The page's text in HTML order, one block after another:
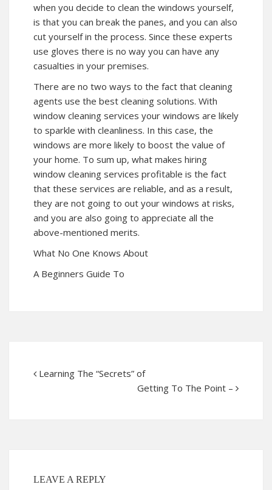
when you decide to clean the windows yourself,
is that you can break the panes, and you can also
cut yourself in the process. Since these experts
use gloves there is no way you can have any
casualties in your premises.
There are no two ways to the fact that cleaning
agents use the best cleaning solutions. With
window cleaning services your windows are likely
to sparkle with cleanliness. In this case, the
windows are more likely to boost the value of
your home. To sum up, what makes hiring
window cleaning services profitable is the fact
that these services are reliable, and as a result,
they are not going to out your windows at risks,
and you are also going to appreciate all the
above-mentioned merits.
What No One Knows About
A Beginners Guide To
Learning The “Secrets” of
Getting To The Point –
LEAVE A REPLY